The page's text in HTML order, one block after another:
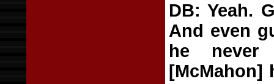
DB: Yeah.
And even
he never
[McMahon]